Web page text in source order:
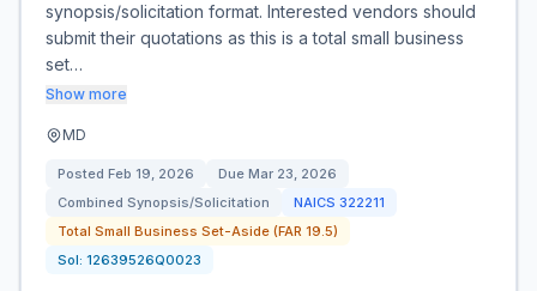
synopsis/solicitation format. Interested vendors should
submit their quotations as this is a total small business
set…
Show more
MD
Posted Feb 19, 2026 Due Mar 23, 2026
Combined Synopsis/Solicitation
NAICS 322211
Total Small Business Set-Aside (FAR 19.5)
Sol: 12639526Q0023